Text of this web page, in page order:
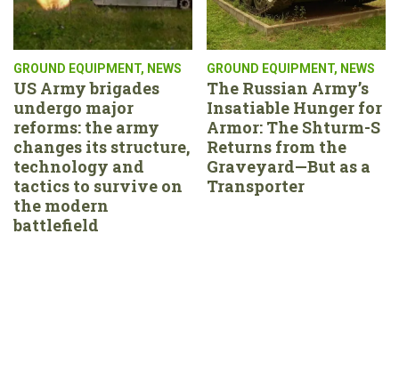
GROUND EQUIPMENT, NEWS
US Army brigades
undergo major
reforms: the army
changes its structure,
technology and
tactics to survive on
the modern
battlefield
GROUND EQUIPMENT, NEWS
The Russian Army’s
Insatiable Hunger for
Armor: The Shturm-S
Returns from the
Graveyard—But as a
Transporter